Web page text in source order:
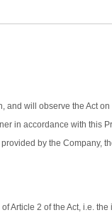
and will observe the Act
in accordance with this
by the Company,
Article 2 of the Act, i.e.